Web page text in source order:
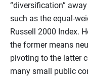
“diversification”
such as the equal-
Russell 2000 Index.
the former means
pivoting to the latter
many small public